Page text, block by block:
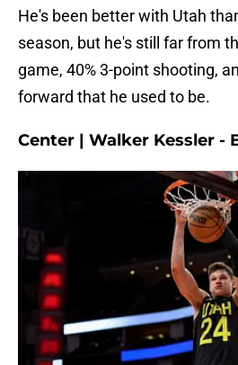
He's been better with Utah
season, but he's still far from
game, 40% 3-point shooting,
forward that he used to be.
Center | Walker Kessler -